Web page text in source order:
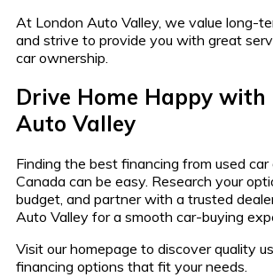
At London Auto Valley, we value long-
and strive to provide you with great
car ownership.
Drive Home Happy with
Auto Valley
Finding the best financing from used car
Canada can be easy. Research your
budget, and partner with a trusted
Auto Valley for a smooth car-buying
Visit our homepage to discover quality
financing options that fit your needs.